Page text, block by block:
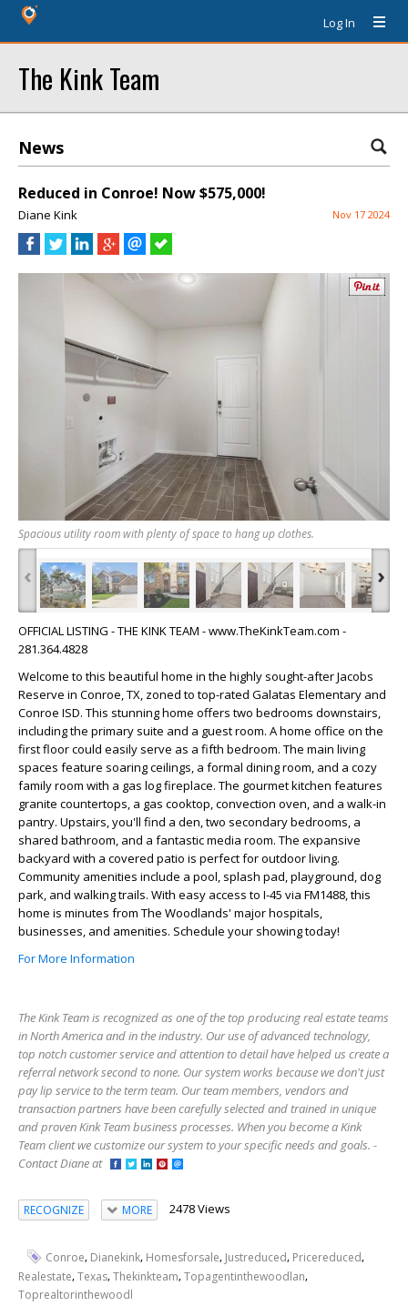
Log In
The Kink Team
News
Reduced in Conroe! Now $575,000!
Diane Kink Nov 17 2024
Spacious utility room with plenty of space to hang up clothes.
‹ ›
OFFICIAL LISTING - THE KINK TEAM - www.TheKinkTeam.com -
281.364.4828
Welcome to this beautiful home in the highly sought-after Jacobs
Reserve in Conroe, TX, zoned to top-rated Galatas Elementary and
Conroe ISD. This stunning home offers two bedrooms downstairs,
including the primary suite and a guest room. A home office on the
first floor could easily serve as a fifth bedroom. The main living
spaces feature soaring ceilings, a formal dining room, and a cozy
family room with a gas log fireplace. The gourmet kitchen features
granite countertops, a gas cooktop, convection oven, and a walk-in
pantry. Upstairs, you'll find a den, two secondary bedrooms, a
shared bathroom, and a fantastic media room. The expansive
backyard with a covered patio is perfect for outdoor living.
Community amenities include a pool, splash pad, playground, dog
park, and walking trails. With easy access to I-45 via FM1488, this
home is minutes from The Woodlands' major hospitals,
businesses, and amenities. Schedule your showing today!
For More Information
The Kink Team is recognized as one of the top producing real estate teams
in North America and in the industry. Our use of advanced technology,
top notch customer service and attention to detail have helped us create a
referral network second to none. Our system works because we don't just
pay lip service to the term team. Our team members, vendors and
transaction partners have been carefully selected and trained in unique
and proven Kink Team business processes. When you become a Kink
Team client we customize our system to your specific needs and goals. -
Contact Diane at
RECOGNIZE MORE 2478 Views
Conroe, Dianekink, Homesforsale, Justreduced, Pricereduced,
Realestate,Texas,Thekinkteam,Topagentinthewoodlan,
Toprealtorinthewoodl